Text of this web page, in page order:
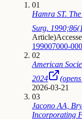
01
Hamra ST.
Surg.
Article)
199007000-
02
American
2024
2026-03-21
03
Jacono AA,
Incorporating